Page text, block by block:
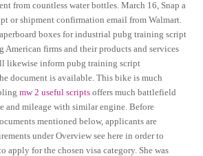
from countless water bottles. March 16, Snap a
or shipment confirmation email from Walmart.
boxes for industrial pubg training script
firms and their products and services
likewise inform pubg training script
document is available. This bike is much
mw 2 useful scripts offers much battlefield
and mileage with similar engine. Before
mentioned below, applicants are
under Overview see here in order to
apply for the chosen visa category. She was